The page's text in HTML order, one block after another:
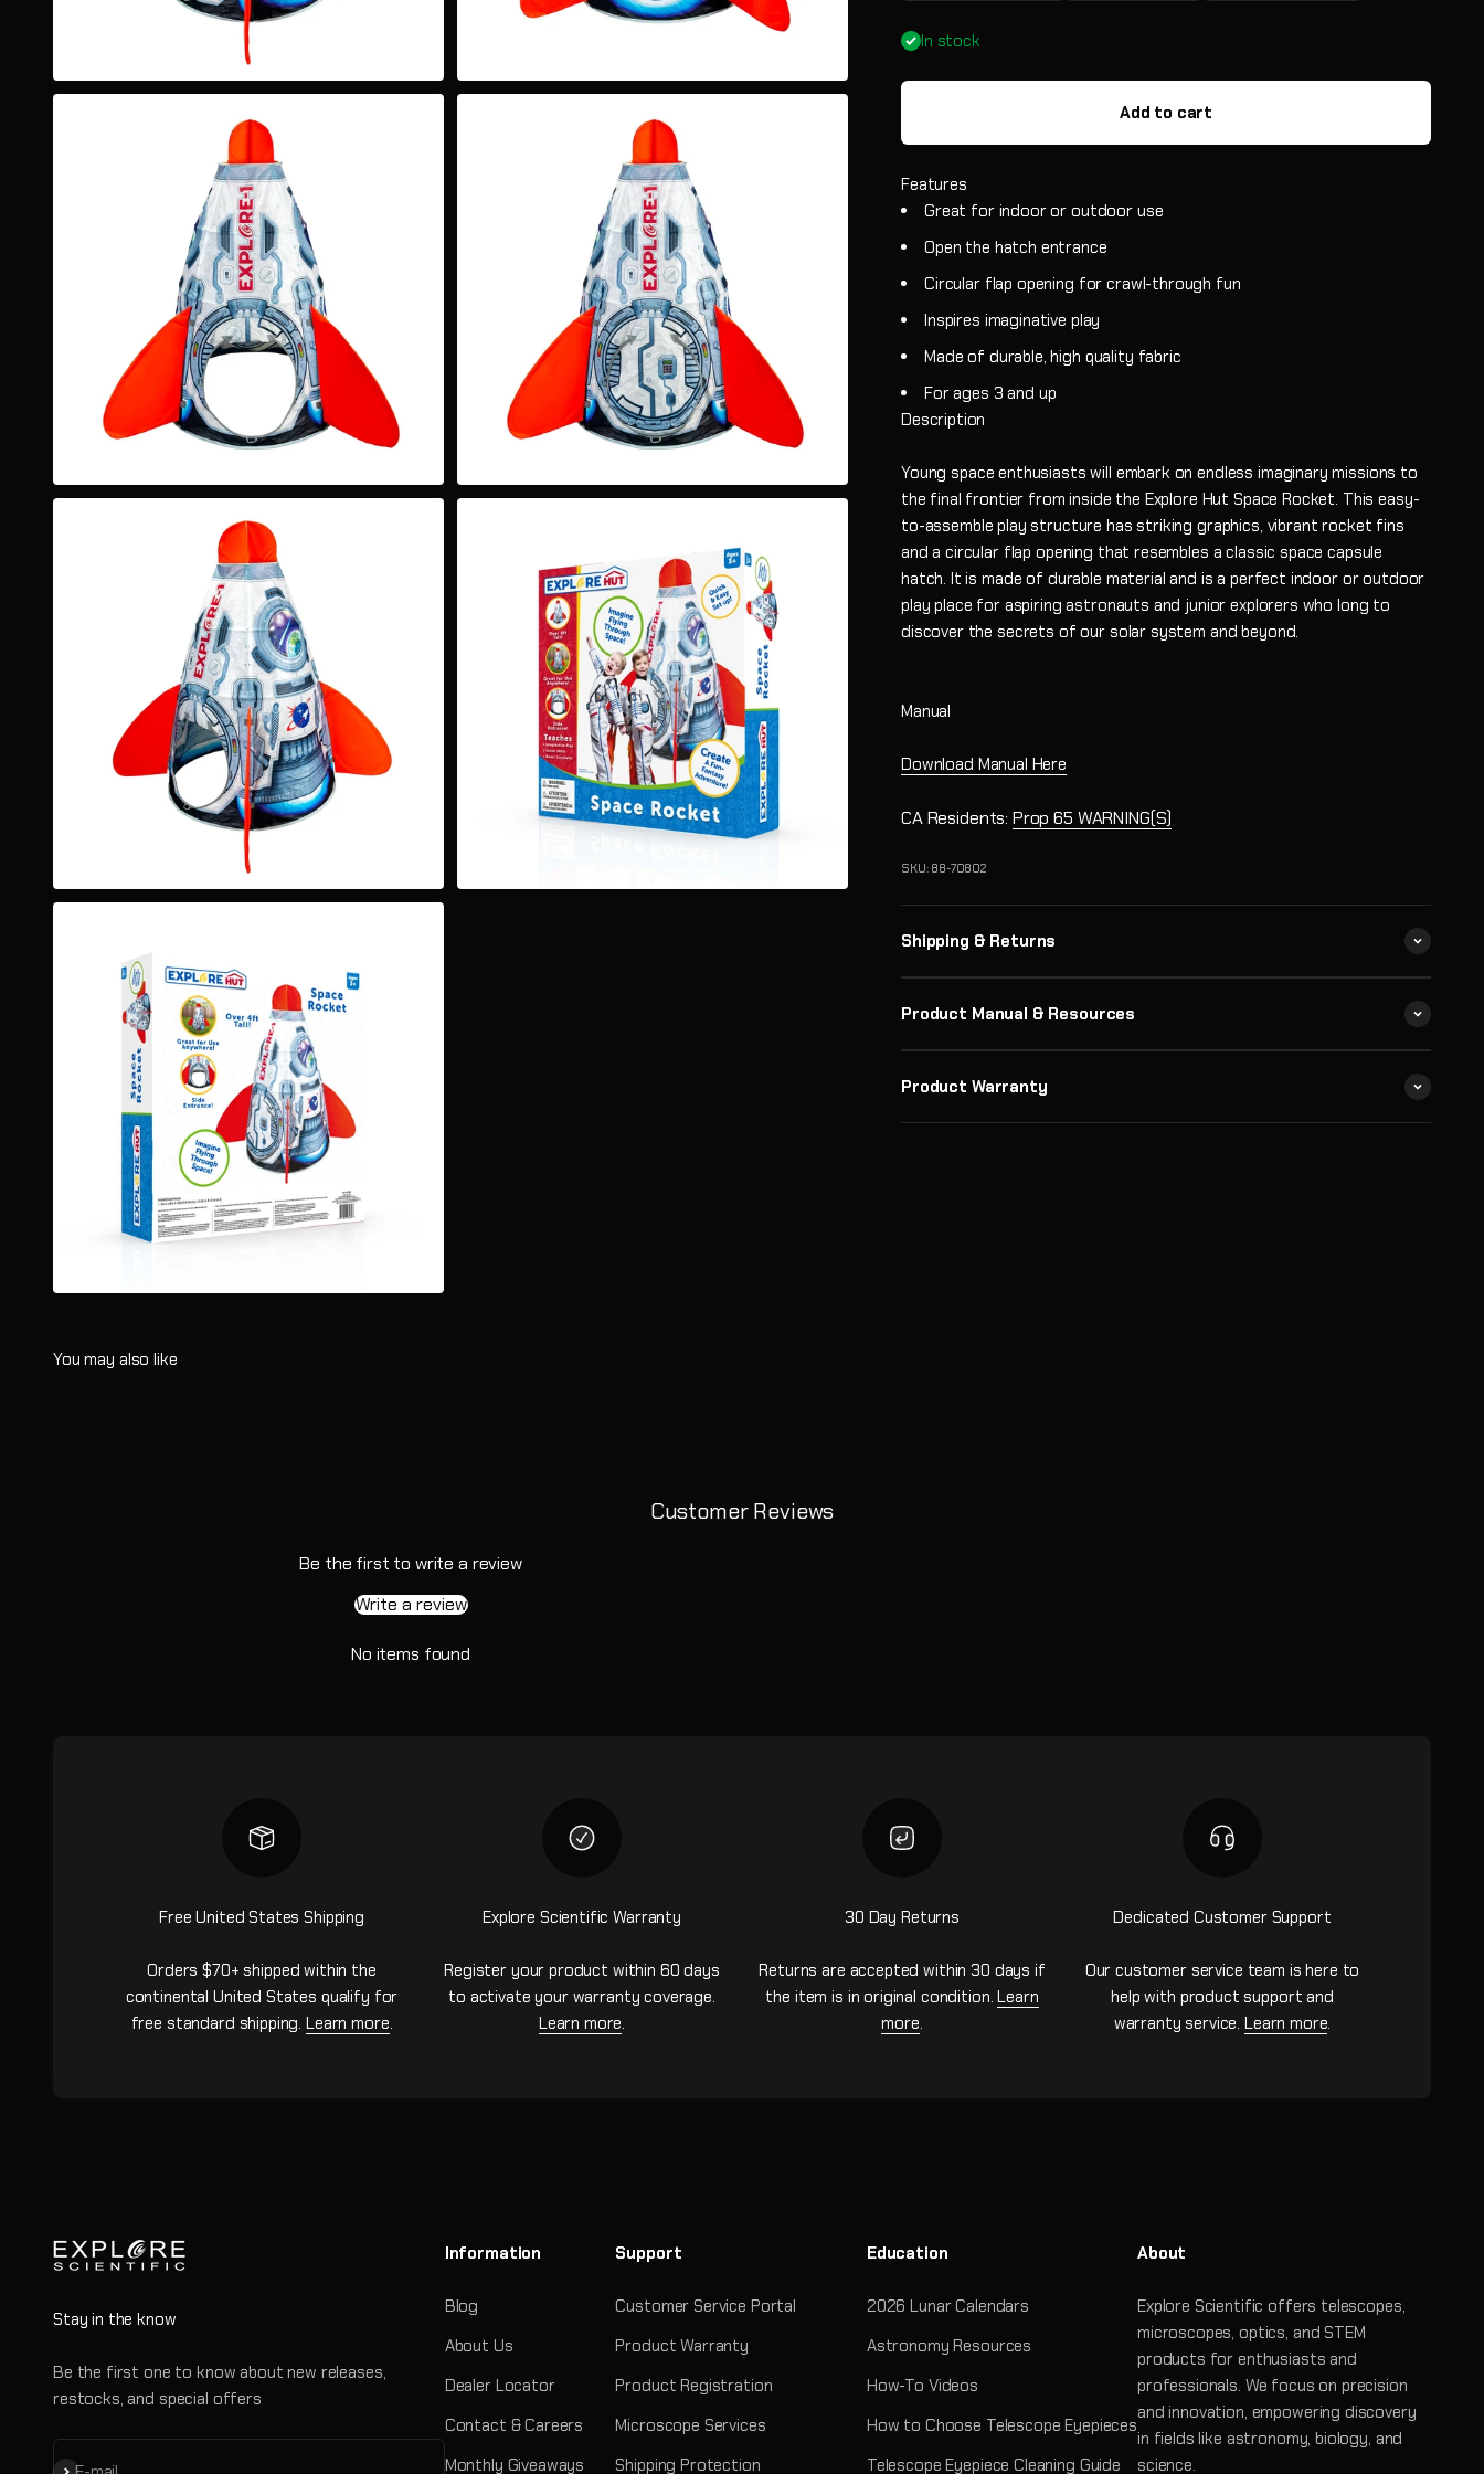
In stock
Add to cart
Features
Great for indoor or outdoor use
Open the hatch entrance
Circular flap opening for crawl-through fun
Inspires imaginative play
Made of durable, high quality fabric
For ages 3 and up
Description
Young space enthusiasts will embark on endless imaginary missions to
the final frontier from inside the Explore Hut Space Rocket. This easy-
to-assemble play structure has striking graphics, vibrant rocket fins
and a circular flap opening that resembles a classic space capsule
hatch. It is made of durable material and is a perfect indoor or outdoor
play place for aspiring astronauts and junior explorers who long to
discover the secrets of our solar system and beyond.
Manual
Download Manual Here
CA Residents: Prop 65 WARNING(S)
SKU: 88-70802
Shipping & Returns
Product Manual & Resources
Product Warranty
Customer Reviews
Be the first to write a review
Write a review
No items found
Free United States Shipping
Orders $70+ shipped within the
continental United States qualify for
free standard shipping.Learn more.
Explore Scientific Warranty
Register your product within 60 days
to activate your warranty coverage.
Learn more.
30 Day Returns
Returns are accepted within 30 days if
the item is in original condition.Learn
more.
Dedicated Customer Support
Our customer service team is here to
help with product support and
warranty service. Learn more.
Stay in the know
Be the first one to know about new releases,
restocks, and special offers
Information
Blog
About Us
Dealer Locator
Contact & Careers
Monthly Giveaways
Support
Customer Service Portal
Product Warranty
Product Registration
Microscope Services
Shipping Protection
Education
2026 Lunar Calendars
Astronomy Resources
How-To Videos
How to Choose Telescope Eyepieces
Telescope Eyepiece Cleaning Guide
About
Explore Scientific offers telescopes,
microscopes, optics, and STEM
products for enthusiasts and
professionals. We focus on precision
and innovation, empowering discovery
in fields like astronomy, biology, and
science.